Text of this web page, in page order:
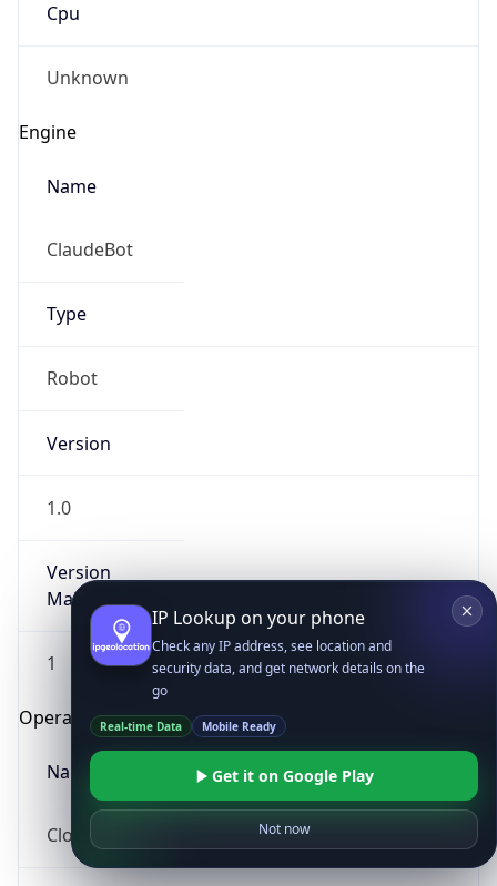
Cpu
Unknown
Engine
Name
ClaudeBot
Type
Robot
Version
1.0
Version
Major
1
Operating System
Name
Cloud
IP Lookup on your phone
Check any IP address, see location and
security data, and get network details on the
go
Real-time Data Mobile Ready
Get it on Google Play
Not now